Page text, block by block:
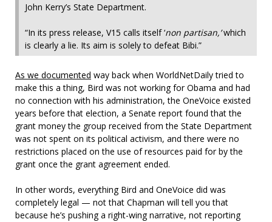
John Kerry’s State Department.
“In its press release, V15 calls itself ‘non partisan,’which
is clearly a lie. Its aim is solely to defeat Bibi.”
As we documented way back when WorldNetDaily tried to
make this a thing, Bird was not working for Obama and had
no connection with his administration, the OneVoice existed
years before that election, a Senate report found that the
grant money the group received from the State Department
was not spent on its political activism, and there were no
restrictions placed on the use of resources paid for by the
grant once the grant agreement ended.
In other words, everything Bird and OneVoice did was
completely legal — not that Chapman will tell you that
because he’s pushing a right-wing narrative, not reporting